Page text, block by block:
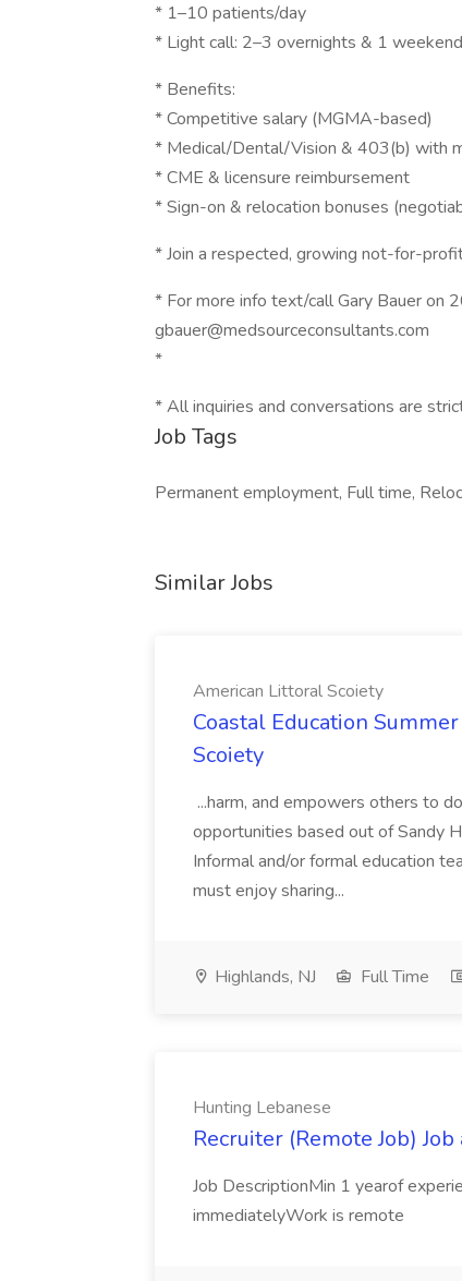
* 1–10 patients/day
* Light call: 2–3 overnights & 1
* Benefits:
* Competitive salary (MGMA-based)
* Medical/Dental/Vision & 403(b) with
* CME & licensure reimbursement
* Sign-on & relocation bonuses
* Join a respected, growing not-for-
* For more info text/call Gary Bauer on
gbauer@medsourceconsultants.com
*
* All inquiries and conversations are
Job Tags
Permanent employment, Full time,
Similar Jobs
American Littoral Scoiety
Coastal Education
Scoiety
...harm, and empowers others to
opportunities based out of Sandy
Informal and/or formal education
must enjoy sharing...
Highlands, NJ Full Time
Hunting Lebanese
Recruiter (Remote Job)
Job DescriptionMin 1 yearof
immediatelyWork is remote